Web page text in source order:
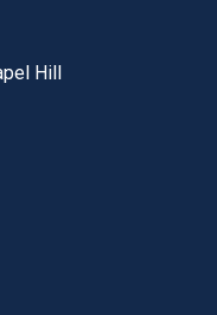
Hill